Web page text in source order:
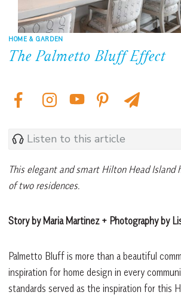
HOME & GARDEN
The Palmetto Bluff Effect
Listen to this article
This elegant and smart Hilton Head Island
of two residences.
Story by Maria Martinez + Photography by
Palmetto Bluff is more than a beautiful
inspiration for home design in every
standards served as the inspiration for this